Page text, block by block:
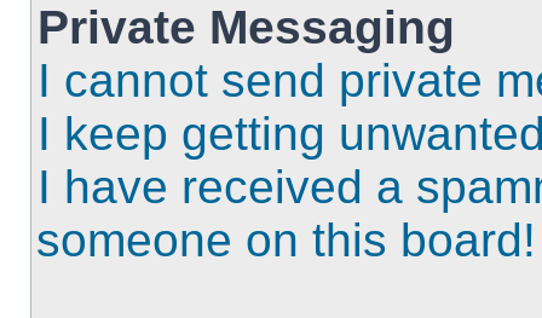
Private Messaging
I cannot send private
I keep getting
I have received a
someone on this board!